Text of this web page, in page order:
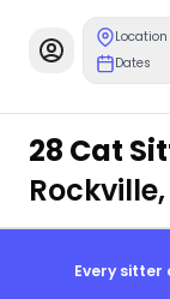
Location
Dates
28 Cat
Every